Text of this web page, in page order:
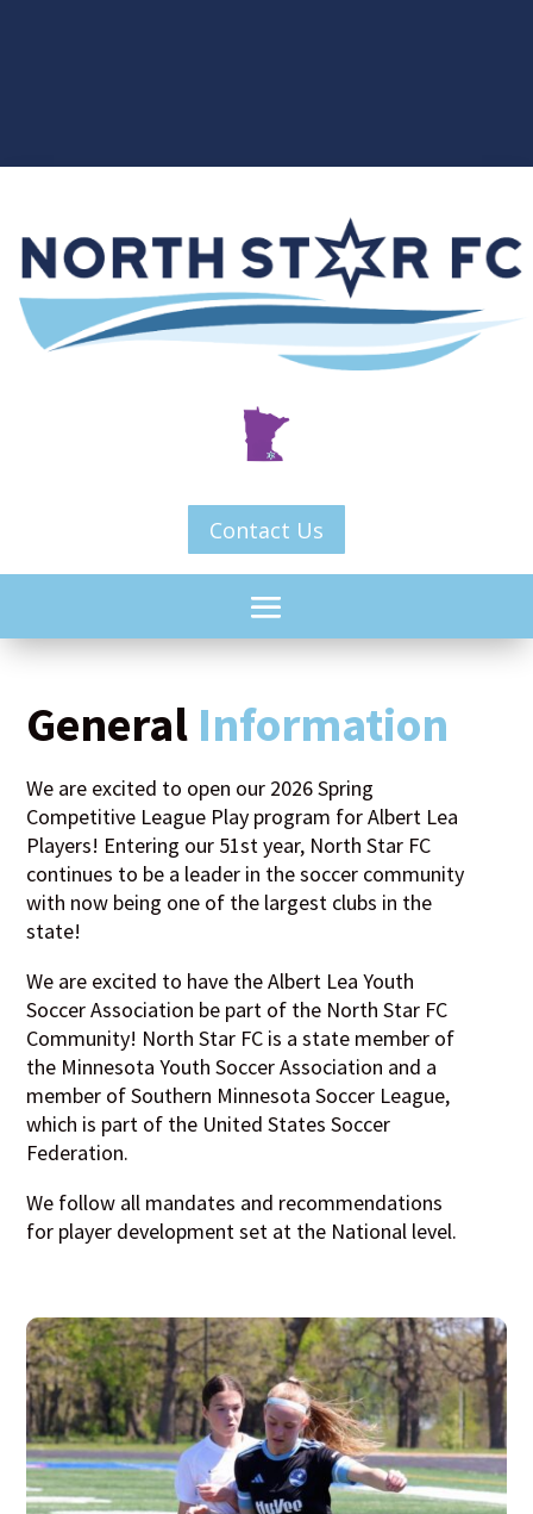
Contact Us
General Information
We are excited to open our 2026 Spring
Competitive League Play program for Albert Lea
Players! Entering our 51st year, North Star FC
continues to be a leader in the soccer community
with now being one of the largest clubs in the
state!
We are excited to have the Albert Lea Youth
Soccer Association be part of the North Star FC
Community! North Star FC is a state member of
the Minnesota Youth Soccer Association and a
member of Southern Minnesota Soccer League,
which is part of the United States Soccer
Federation.
We follow all mandates and recommendations
for player development set at the National level.